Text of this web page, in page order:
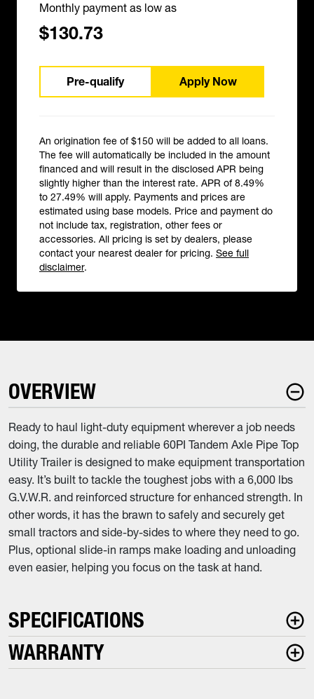
Monthly payment as low as
$130.73
Pre-qualify Apply Now
An origination fee of $150 will be added to all loans.
The fee will automatically be included in the amount
financed and will result in the disclosed APR being
slightly higher than the interest rate. APR of 8.49%
to 27.49% will apply. Payments and prices are
estimated using base models. Price and payment do
not include tax, registration, other fees or
accessories. All pricing is set by dealers, please
contact your nearest dealer for pricing. See full
disclaimer.
OVERVIEW
Ready to haul light-duty equipment wherever a job needs
doing, the durable and reliable 60PI Tandem Axle Pipe Top
Utility Trailer is designed to make equipment transportation
easy. It’s built to tackle the toughest jobs with a 6,000 lbs
G.V.W.R. and reinforced structure for enhanced strength. In
other words, it has the brawn to safely and securely get
small tractors and side-by-sides to where they need to go.
Plus, optional slide-in ramps make loading and unloading
even easier, helping you focus on the task at hand.
SPECIFICATIONS
WARRANTY